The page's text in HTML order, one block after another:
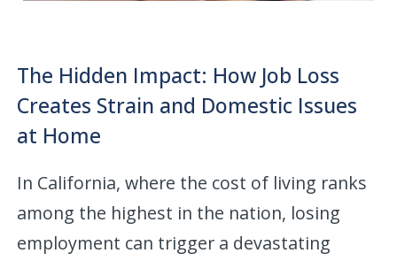
The Hidden Impact: How Job Loss
Creates Strain and Domestic Issues
at Home
In California, where the cost of living ranks
among the highest in the nation, losing
employment can trigger a devastating